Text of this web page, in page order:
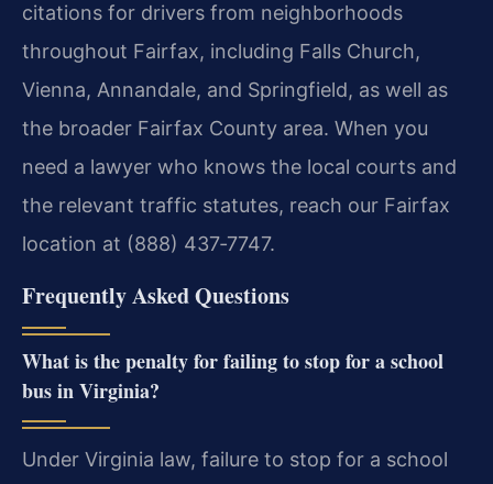
citations for drivers from neighborhoods
throughout Fairfax, including Falls Church,
Vienna, Annandale, and Springfield, as well as
the broader Fairfax County area. When you
need a lawyer who knows the local courts and
the relevant traffic statutes, reach our Fairfax
location at (888) 437‑7747.
Frequently Asked Questions
What is the penalty for failing to stop for a school
bus in Virginia?
Under Virginia law, failure to stop for a school